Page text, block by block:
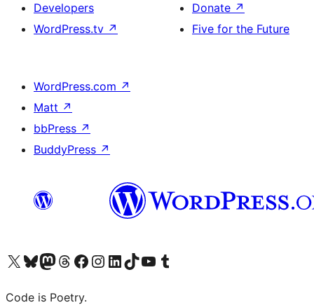
Developers
WordPress.tv ↗
Donate ↗
Five for the Future
WordPress.com ↗
Matt ↗
bbPress ↗
BuddyPress ↗
Visit our X (formerly Twitter) account
Visit our Bluesky account
Visit our Mastodon account
Visit our Threads account
Visit our Facebook page
Visit our Instagram account
Visit our LinkedIn account
Visit our TikTok account
Visit our YouTube channel
Visit our Tumblr account
Code is Poetry.